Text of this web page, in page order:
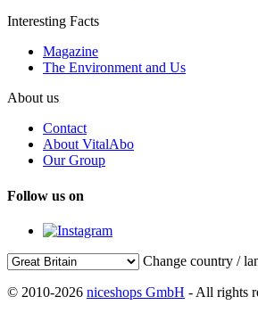
Interesting Facts
Magazine
The Environment and Us
About us
Contact
About VitalAbo
Our Group
Follow us on
Change country /
© 2010-2026 niceshops GmbH - All rights